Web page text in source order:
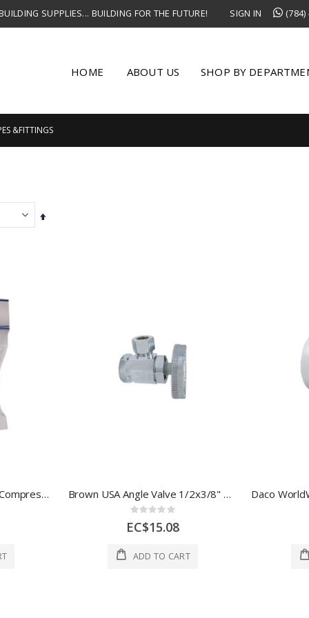
SUPPLIES... BUILDING FOR THE FUTURE! SIGN IN
HOME ABOUT US SHOP BY
&FITTINGS
Set
Cyg Intl Inc 3Head Part, Compression 3/8 In 1 Each DURHPSTAR38 Brown USA Angle Valve 1/2x3/8" Brass 1 Each BMA3010
Rating:
0%
EC$15.08
ADD TO CART